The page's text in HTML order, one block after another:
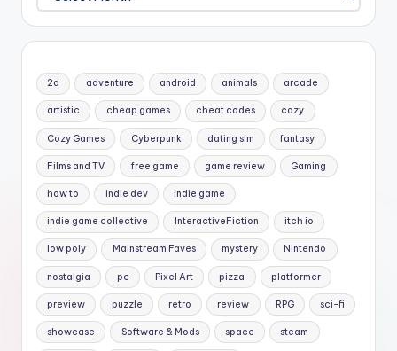
2d adventure android animals arcade
artistic cheap games cheat codes cozy
Cozy Games Cyberpunk dating sim fantasy
Films and TV free game game review Gaming
how to indie dev indie game
indie game collective InteractiveFiction itch io
low poly Mainstream Faves mystery Nintendo
nostalgia pc Pixel Art pizza platformer
preview puzzle retro review RPG sci-fi
showcase Software & Mods space steam